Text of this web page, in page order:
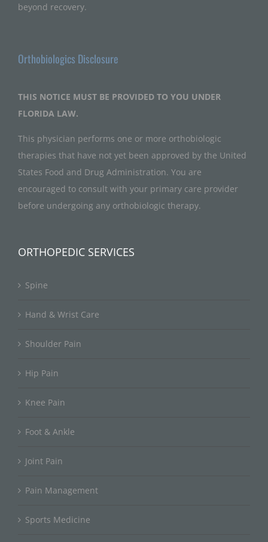
beyond recovery.
Orthobiologics Disclosure
THIS NOTICE MUST BE PROVIDED TO YOU UNDER
FLORIDA LAW.
This physician performs one or more orthobiologic
therapies that have not yet been approved by the United
States Food and Drug Administration. You are
encouraged to consult with your primary care provider
before undergoing any orthobiologic therapy.
ORTHOPEDIC SERVICES
Spine
Hand & Wrist Care
Shoulder Pain
Hip Pain
Knee Pain
Foot & Ankle
Joint Pain
Pain Management
Sports Medicine